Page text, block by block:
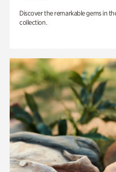
Discover the remarkable gems in
collection.